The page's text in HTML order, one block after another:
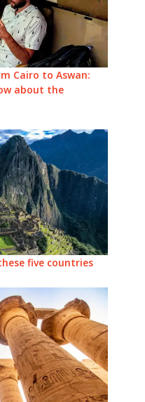
Cairo to Aswan:
about the
five countries